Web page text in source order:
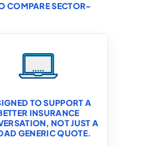
COMPARE SECTOR-
TO SUPPORT A
INSURANCE
NOT JUST A
GENERIC QUOTE.